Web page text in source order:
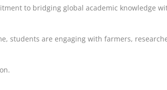
to bridging global academic knowledge
students are engaging with farmers,